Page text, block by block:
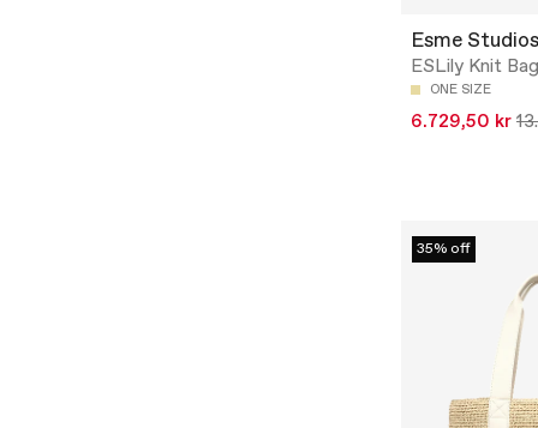
Esme Studios
ESLily Knit
ONE SIZE
6.729,50 kr
35% off